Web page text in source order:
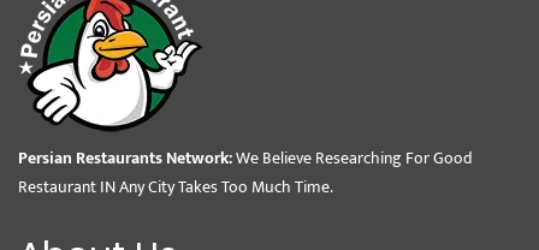
Persian Restaurants Network:We Believe Researching For Good
Restaurant IN Any City Takes Too Much Time.